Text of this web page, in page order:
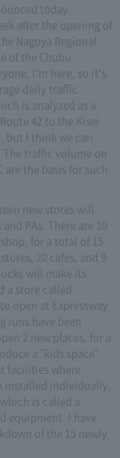
today.
after the opening of
Nagoya Regional
of the Chubu
I'm here, so it's
daily traffic
is analyzed as a
42 to the Kisei
I think we can
traffic volume on
the basis for such
new stores will
PAs. There are 10
for a total of 15
20 cafes, and 9
will make its
store called
open at Expressway
have been
2 new places, for a
a "kids space"
facilities where
installed individually,
is called a
equipment. I have
of the 15 newly